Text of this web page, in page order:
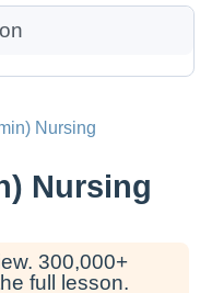
Nursing
Nursing
300,000+
full lesson.